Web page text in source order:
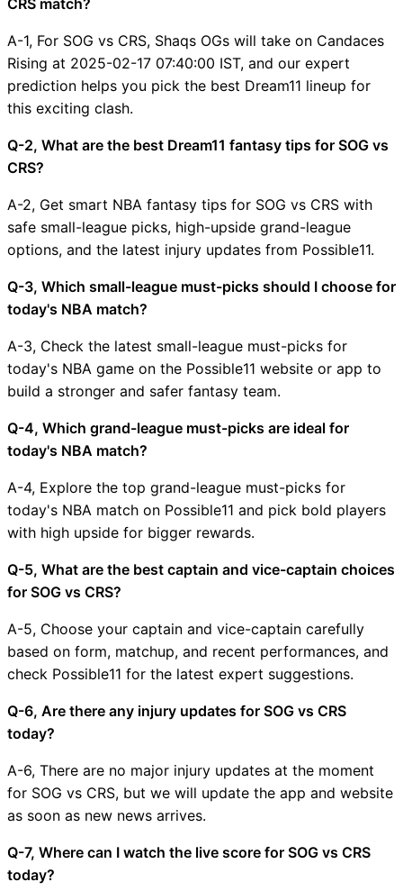
A-1, For SOG vs CRS, Shaqs OGs will take on Candaces
Rising at 2025-02-17 07:40:00 IST, and our expert
prediction helps you pick the best Dream11 lineup for
this exciting clash.
Q-2, What are the best Dream11 fantasy tips for SOG vs
CRS?
A-2, Get smart NBA fantasy tips for SOG vs CRS with
safe small-league picks, high-upside grand-league
options, and the latest injury updates from Possible11.
Q-3, Which small-league must-picks should I choose for
today's NBA match?
A-3, Check the latest small-league must-picks for
today's NBA game on the Possible11 website or app to
build a stronger and safer fantasy team.
Q-4, Which grand-league must-picks are ideal for
today's NBA match?
A-4, Explore the top grand-league must-picks for
today's NBA match on Possible11 and pick bold players
with high upside for bigger rewards.
Q-5, What are the best captain and vice-captain choices
for SOG vs CRS?
A-5, Choose your captain and vice-captain carefully
based on form, matchup, and recent performances, and
check Possible11 for the latest expert suggestions.
Q-6, Are there any injury updates for SOG vs CRS
today?
A-6, There are no major injury updates at the moment
for SOG vs CRS, but we will update the app and website
as soon as new news arrives.
Q-7, Where can I watch the live score for SOG vs CRS
today?